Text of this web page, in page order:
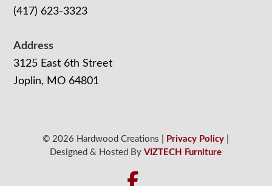
(417) 623-3323
Address
3125 East 6th Street
Joplin, MO 64801
© 2026 Hardwood Creations | Privacy Policy
Designed & Hosted ByVIZTECH Furniture